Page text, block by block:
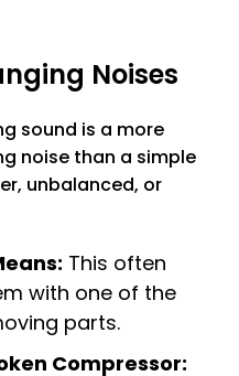
Noises
sound is a more
noise than a simple
unbalanced, or
This often
with one of the
parts.
Compressor: